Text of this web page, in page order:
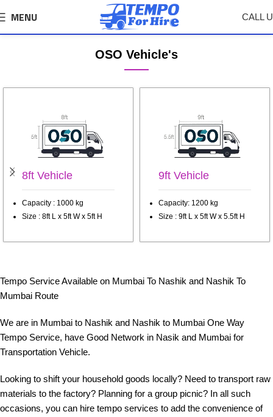
MENU CALL
Nashik Tempo, Truck Transport Service
OSO Vehicle's
8ft Vehicle
Capacity : 1000 kg
Size : 8ft L x 5ft W x 5ft H
9ft Vehicle
Capacity: 1200 kg
Size : 9ft L x 5ft W x 5.5ft H
Tempo Service Available on Mumbai To Nashik and Nashik To
Mumbai Route
We are in Mumbai to Nashik and Nashik to Mumbai One Way
Tempo Service, have Good Network in Nasik and Mumbai for
Transportation Vehicle.
Looking to shift your household goods locally? Need to transport raw
materials to the factory? Planning for a group picnic? In all such
occasions, you can hire tempo services to add the convenience of